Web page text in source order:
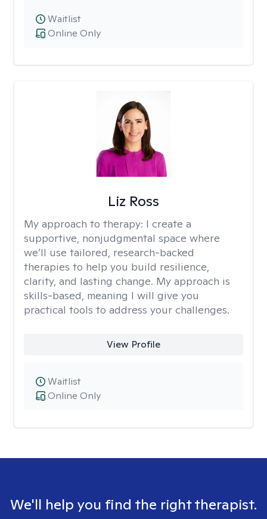
Online Only
Waitlist
Liz Ross
My approach to therapy: I create a
supportive, nonjudgmental space where
we’ll use tailored, research-backed
therapies to help you build resilience,
clarity, and lasting change. My approach is
skills-based, meaning I will give you
practical tools to address your challenges.
View Profile
Online Only
Waitlist
We'll help you find the right therapist.